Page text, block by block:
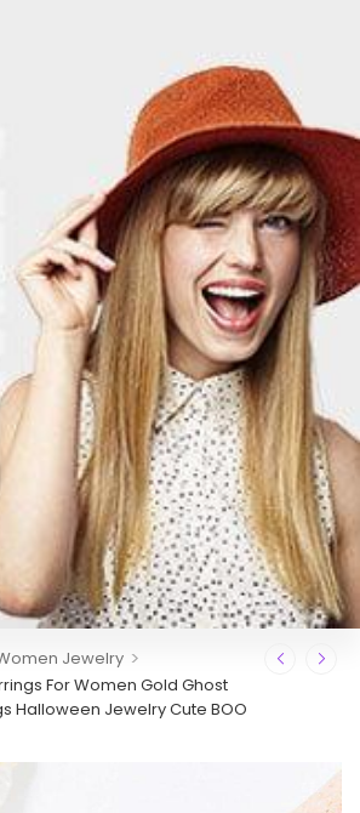
Jewelry >
For Women Gold Ghost
Halloween Jewelry Cute BOO